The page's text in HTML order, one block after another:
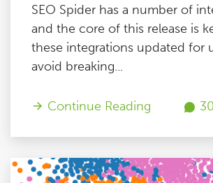
SEO Spider has a number of
and the core of this release is
these integrations updated for
avoid breaking...
Continue Reading